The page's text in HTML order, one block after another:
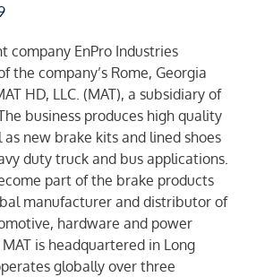
company EnPro Industries
the company’s Rome, Georgia
HD, LLC. (MAT), a subsidiary of
business produces high quality
as new brake kits and lined shoes
duty truck and bus applications.
part of the brake products
manufacturer and distributor of
hardware and power
is headquartered in Long
globally over three